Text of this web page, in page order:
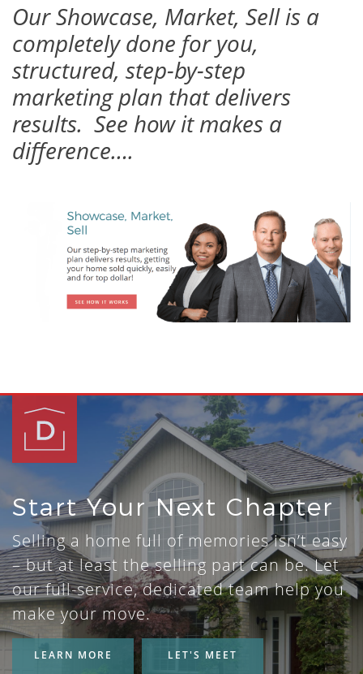
Our Showcase, Market, Sell is a
completely done for you,
structured, step-by-step
marketing plan that delivers
results. See how it makes a
difference….
Start Your Next Chapter
Selling a home full of memories isn’t easy
– but at least the selling part can be. Let
our full-service, dedicated team help you
make your move.
LEARN MORE LET'S MEET